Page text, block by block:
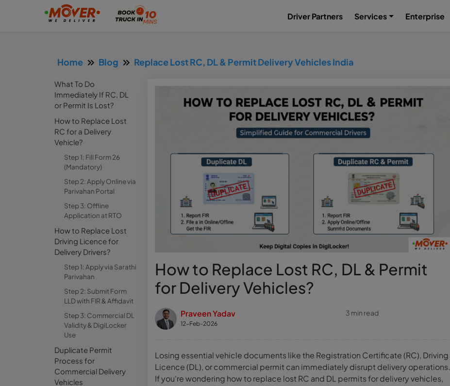
Driver Partners Services Enterprise
Home Blog Replace Lost RC, DL & Permit Delivery Vehicles India
What To Do
Immediately If RC, DL
or Permit Is Lost?
How to Replace Lost
RC for a Delivery
Vehicle?
Step 1: Fill Form 26
(Mandatory)
Step 2: Apply Online via
Parivahan Portal
Step 3: Offline
Application at RTO
How to Replace Lost
Driving Licence for
Delivery Drivers?
Step 1: Apply via Sarathi
Parivahan
Step 2: Submit Form
LLD with FIR & Affidavit
Step 3: Commercial DL
Validity & DigiLocker
Use
Duplicate Permit
Process for
Commercial Delivery
Vehicles
How to Replace Lost RC, DL & Permit
for Delivery Vehicles?
Praveen Yadav
12-Feb-2026
3 min read
Losing essential vehicle documents like the Registration Certificate (RC), Driving
Licence (DL), or commercial permit can immediately disrupt delivery operations.
If you're wondering how to replace lost RC and DL permits for delivery vehicles,